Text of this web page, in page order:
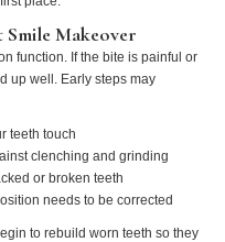
Makeover
function. If the bite is painful or
up well. Early steps may
teeth touch
clenching and grinding
or broken teeth
needs to be corrected
to rebuild worn teeth so they